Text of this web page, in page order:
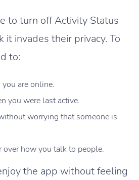
to turn off Activity Status
it invades their privacy. To
to:
are online.
you were last active.
worrying that someone is
over how you talk to people.
the app without feeling